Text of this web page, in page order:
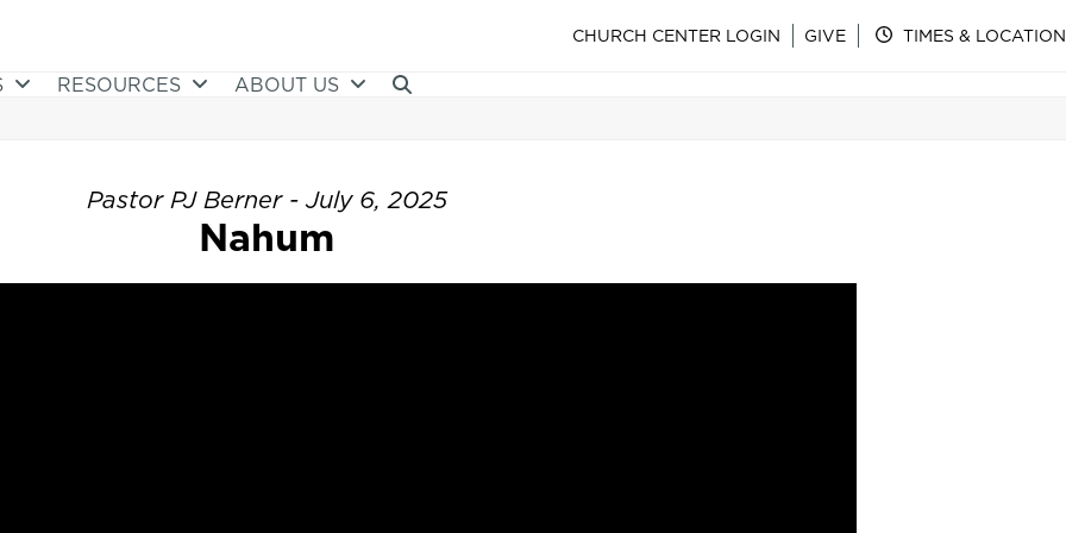
CHURCH CENTER LOGIN GIVE TIMES & LOCATION
RESOURCES ABOUT US
Pastor PJ Berner - July 6, 2025
Nahum